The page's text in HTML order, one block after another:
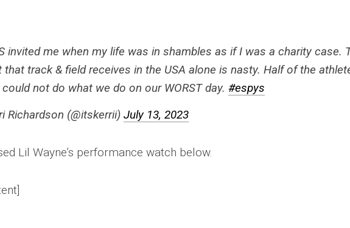
invited me when my life was in shambles as if I was a charity case.
that track & field receives in the USA alone is nasty. Half of the
not do what we do on our WORST day.#espys
Richardson (@itskerrii)July 13, 2023
Lil Wayne’s performance watch below.